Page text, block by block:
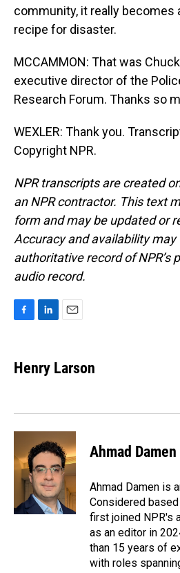
community, it really becomes
recipe for disaster.
MCCAMMON: That was
executive director of the
Research Forum. Thanks so
WEXLER: Thank you.
Copyright NPR.
NPR transcripts are created
an NPR contractor. This text
form and may be updated or
Accuracy and availability may
authoritative record of NPR’s
audio record.
e
b
k
k
e
n
i
l
Henry Larson
Ahmad Damen
Ahmad Damen is
Considered based
first joined NPR's
as an editor in
than 15 years of
with roles